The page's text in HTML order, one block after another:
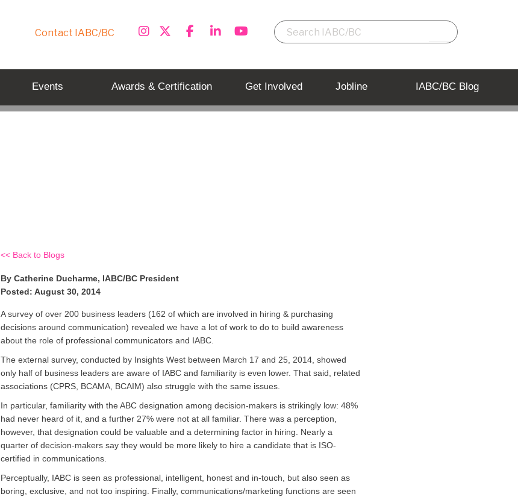
Contact IABC/BC
Events Awards & Certification Get Involved Jobline IABC/BC Blog
Back to Blogs
By Catherine Ducharme, IABC/BC President
Posted: August 30, 2014
A survey of over 200 business leaders (162 of which are involved in hiring & purchasing
decisions around communication) revealed we have a lot of work to do to build awareness
about the role of professional communicators and IABC.
The external survey, conducted by Insights West between March 17 and 25, 2014, showed
only half of business leaders are aware of IABC and familiarity is even lower. That said, related
associations (CPRS, BCAMA, BCAIM) also struggle with the same issues.
In particular, familiarity with the ABC designation among decision-makers is strikingly low: 48%
had never heard of it, and a further 27% were not at all familiar. There was a perception,
however, that designation could be valuable and a determining factor in hiring. Nearly a
quarter of decision-makers say they would be more likely to hire a candidate that is ISO-
certified in communications.
Perceptually, IABC is seen as professional, intelligent, honest and in-touch, but also seen as
boring, exclusive, and not too inspiring. Finally, communications/marketing functions are seen